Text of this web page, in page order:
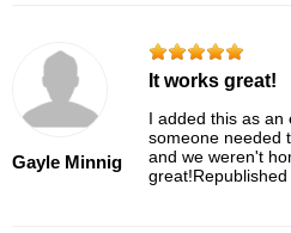
Gayle Minnig
It works great!
I added this as an
someone needed
and we weren't